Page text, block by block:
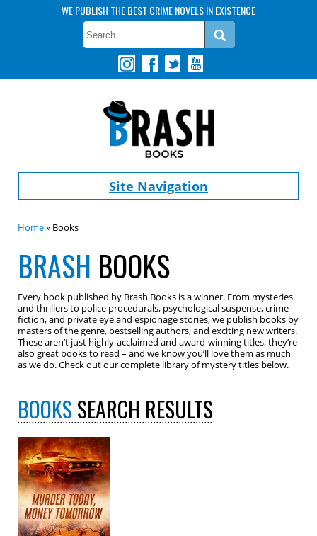
WE PUBLISH THE BEST CRIME NOVELS IN EXISTENCE
Site Navigation
Home» Books
BRASH BOOKS
Every book published by Brash Books is a winner. From mysteries
and thrillers to police procedurals, psychological suspense, crime
fiction, and private eye and espionage stories, we publish books by
masters of the genre, bestselling authors, and exciting new writers.
These aren’t just highly-acclaimed and award-winning titles, they’re
also great books to read – and we know you’ll love them as much
as we do. Check out our complete library of mystery titles below.
BOOKSSEARCH RESULTS